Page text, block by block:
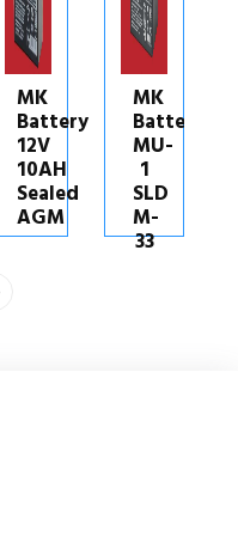
MK
Battery
MU-
1
SLD
M-
33
MK
Battery
M40-
12
SLD
G